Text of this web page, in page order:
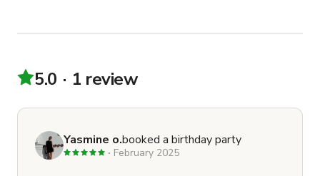
5.0 1 review
Yasmine o.booked a birthday party
February 2025